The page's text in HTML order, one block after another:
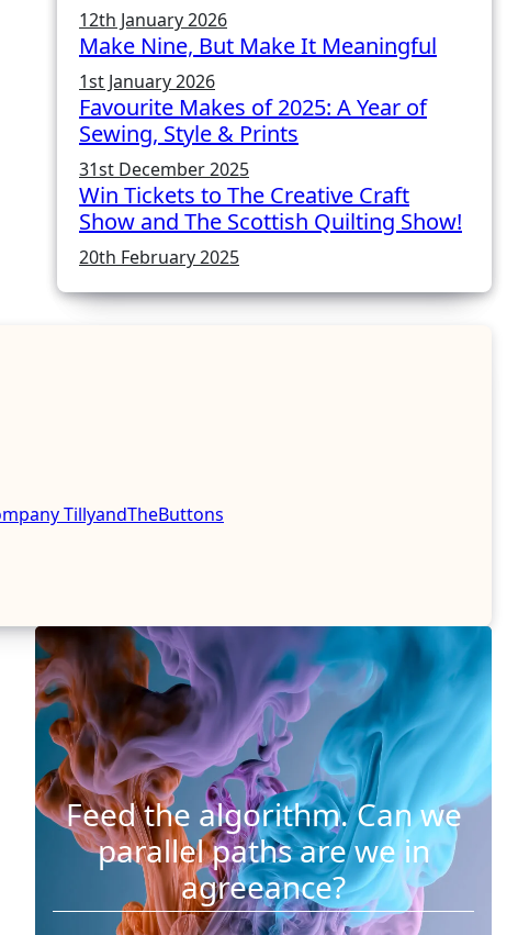
12th January 2026
Make Nine, But Make It Meaningful
1st January 2026
Favourite Makes of 2025: A Year of
Sewing, Style & Prints
31st December 2025
Win Tickets to The Creative Craft
Show and The Scottish Quilting Show!
20th February 2025
TillyandTheButtons
Feed the algorithm. Can we
parallel paths are we in
agreeance?